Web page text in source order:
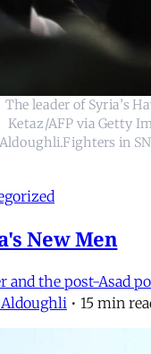
The leader of Syria’s
Ketaz/AFP via Getty
Aldoughli.Fighters in
New Men
and the post-Asad
• 15 min